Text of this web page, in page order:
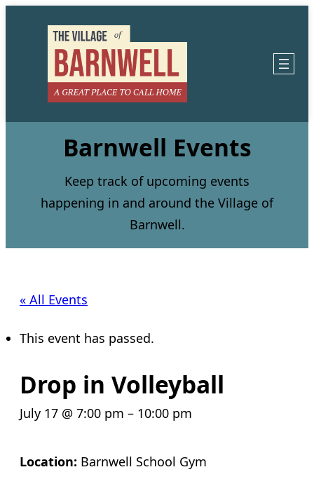
Barnwell Events
Keep track of upcoming events
happening in and around the Village of
Barnwell.
« All Events
This event has passed.
Drop in Volleyball
July 17 @ 7:00 pm – 10:00 pm
Location: Barnwell School Gym